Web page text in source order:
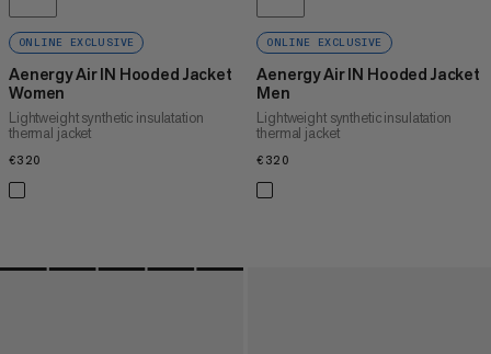
ONLINE EXCLUSIVE
Aenergy Air IN Hooded Jacket
Women
Lightweight synthetic insulatation
thermal jacket
€320
ONLINE EXCLUSIVE
Aenergy Air IN Hooded Jacket
Men
Lightweight synthetic insulatation
thermal jacket
€320